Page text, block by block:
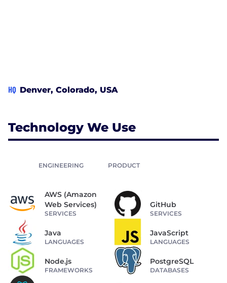
HQ Denver, Colorado, USA
Technology We Use
ENGINEERING PRODUCT
AWS (Amazon
Web Services)
SERVICES
GitHub
SERVICES
Java
LANGUAGES
JavaScript
LANGUAGES
Node.js
FRAMEWORKS
PostgreSQL
DATABASES